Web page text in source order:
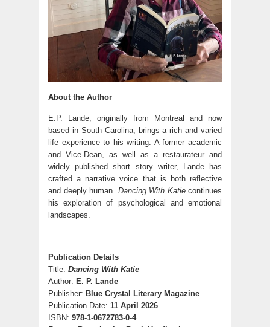
About the Author
E.P. Lande, originally from Montreal and now
based in South Carolina, brings a rich and varied
life experience to his writing. A former academic
and Vice-Dean, as well as a restaurateur and
widely published short story writer, Lande has
crafted a narrative voice that is both reflective
and deeply human. Dancing With Katiecontinues
his exploration of psychological and emotional
landscapes.
Publication Details
Title: Dancing With Katie
Author: E. P. Lande
Publisher: Blue Crystal Literary Magazine
Publication Date: 11 April 2026
ISBN: 978-1-0672783-0-4